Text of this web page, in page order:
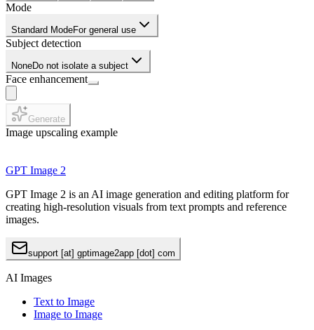
Mode
Standard ModeFor general use
Subject detection
NoneDo not isolate a subject
Face enhancement
Generate
Image upscaling example
GPT Image 2
GPT Image 2 is an AI image generation and editing platform for
creating high-resolution visuals from text prompts and reference
images.
support [at] gptimage2app [dot] com
AI Images
Text to Image
Image to Image